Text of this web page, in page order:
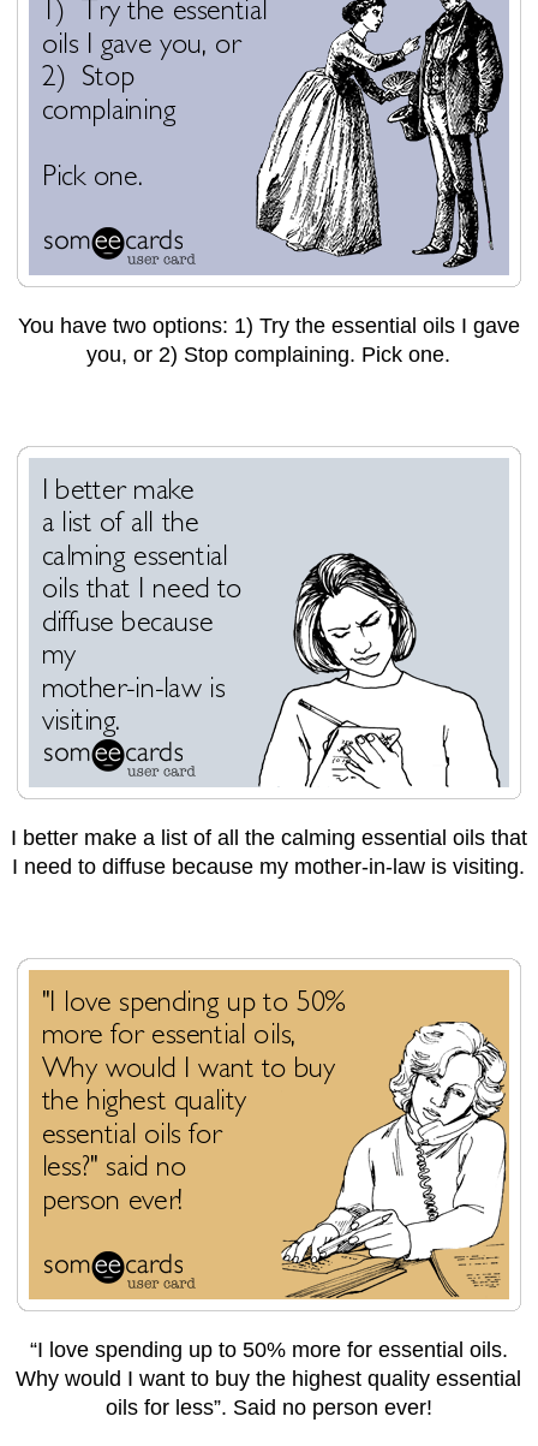
You have two options: 1) Try the essential oils I gave
you, or 2) Stop complaining. Pick one.
I better make a list of all the calming essential oils that
I need to diffuse because my mother-in-law is visiting.
“I love spending up to 50% more for essential oils.
Why would I want to buy the highest quality essential
oils for less”. Said no person ever!